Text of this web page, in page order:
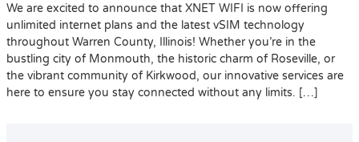
We are excited to announce that XNET WIFI is now offering
unlimited internet plans and the latest vSIM technology
throughout Warren County, Illinois! Whether you’re in the
bustling city of Monmouth, the historic charm of Roseville, or
the vibrant community of Kirkwood, our innovative services are
here to ensure you stay connected without any limits. […]